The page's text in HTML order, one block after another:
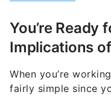
You’re Ready
Implications
When you’re
fairly simple since